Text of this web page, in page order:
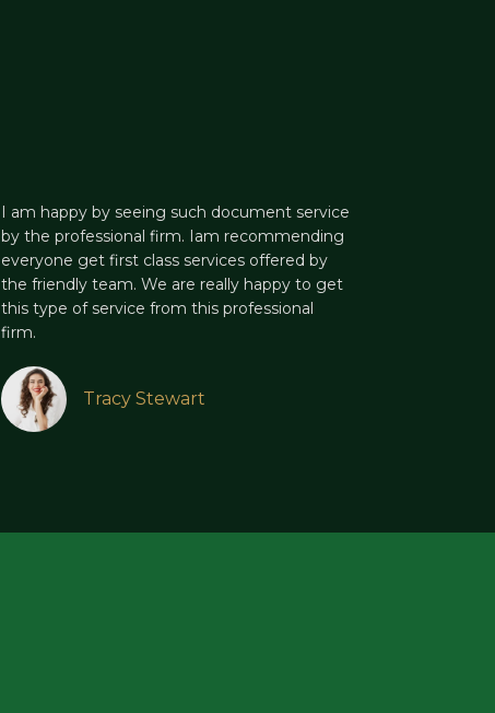
I am happy by seeing such document service
by the professional firm. Iam recommending
everyone get first class services offered by
the friendly team. We are really happy to get
this type of service from this professional
firm.
Tracy Stewart